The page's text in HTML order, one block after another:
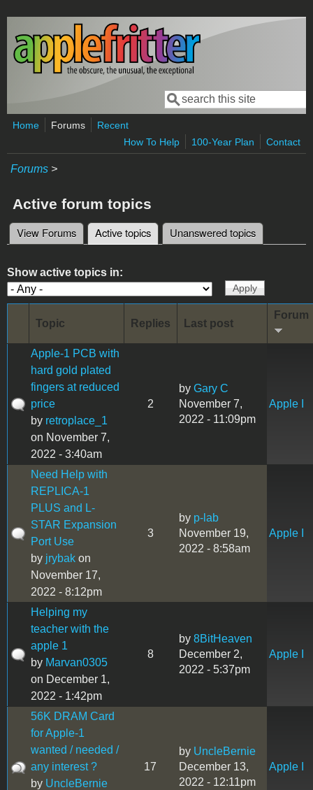
Skip to main content
Search form
Search
Home Forums
Recent
How To Help
100-Year Plan Contact
Forums >
Active forum topics
Primary tabs
View Forums Active topics (active tab)
Unanswered topics
Show active topics in:
Topic Replies Last post
Forum
Apple-1 PCB with
hard gold plated
fingers at reduced
price
by retroplace_1
on November 7,
2022 - 3:40am
2
by Gary C
November 7,
2022 - 11:09pm
Apple I
Need Help with
REPLICA-1
PLUS and L-
STAR Expansion
Port Use
by jrybak on
November 17,
2022 - 8:12pm
3
by p-lab
November 19,
2022 - 8:58am
Apple I
Helping my
teacher with the
apple 1
by Marvan0305
on December 1,
2022 - 1:42pm
8
by 8BitHeaven
December 2,
2022 - 5:37pm
Apple I
56K DRAM Card
for Apple-1
wanted / needed /
any interest ?
by UncleBernie
17
by UncleBernie
December 13,
2022 - 12:11pm
Apple I